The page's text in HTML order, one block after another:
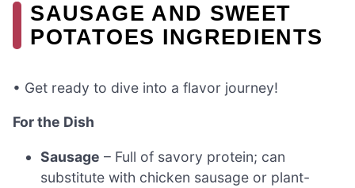
SAUSAGE AND SWEET
POTATOES INGREDIENTS
• Get ready to dive into a flavor journey!
For the Dish
Sausage – Full of savory protein; can
substitute with chicken sausage or plant-